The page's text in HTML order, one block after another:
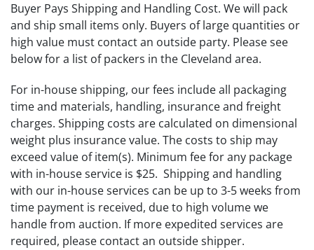
Buyer Pays Shipping and Handling Cost. We will pack
and ship small items only. Buyers of large quantities or
high value must contact an outside party. Please see
below for a list of packers in the Cleveland area.
For in-house shipping, our fees include all packaging
time and materials, handling, insurance and freight
charges. Shipping costs are calculated on dimensional
weight plus insurance value. The costs to ship may
exceed value of item(s). Minimum fee for any package
with in-house service is $25. Shipping and handling
with our in-house services can be up to 3-5 weeks from
time payment is received, due to high volume we
handle from auction. If more expedited services are
required, please contact an outside shipper.